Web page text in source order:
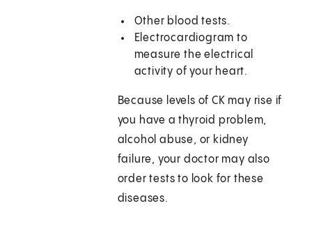
Other blood tests.
Electrocardiogram to
measure the electrical
activity of your heart.
Because levels of CK may rise if
you have a thyroid problem,
alcohol abuse, or kidney
failure, your doctor may also
order tests to look for these
diseases.